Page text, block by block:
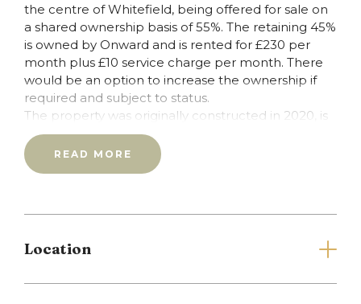
the centre of Whitefield, being offered for sale on
a shared ownership basis of 55%. The retaining 45%
is owned by Onward and is rented for £230 per
month plus £10 service charge per month. There
would be an option to increase the ownership if
required and subject to status.
The property was originally constructed in 2020, is
presented in first class condition and offers
accommodation with a very high energy efficiency
rating. With combination gas central heating fired
bedrooms (the main with ensuite shower room)
READ MORE
Location